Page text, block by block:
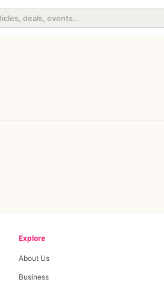
Explore
About Us
Business